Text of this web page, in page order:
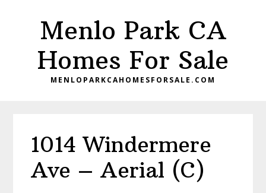
Menlo Park CA
Homes For Sale
MENLOPARKCAHOMESFORSALE.COM
1014 Windermere
Ave – Aerial (C)